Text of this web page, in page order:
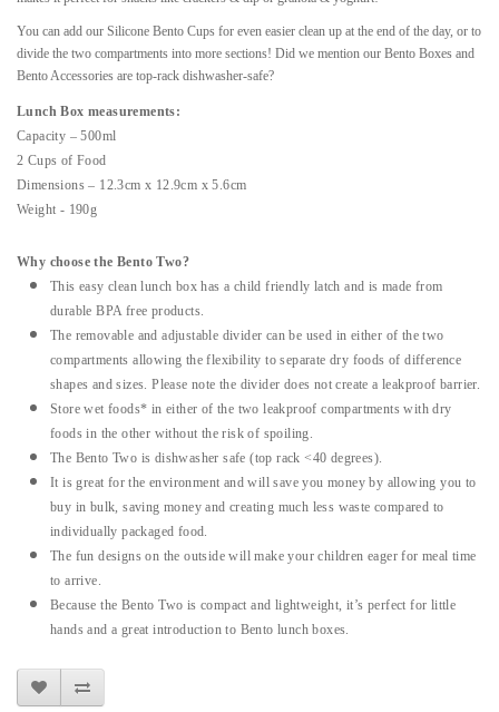
You can add our Silicone Bento Cups for even easier clean up at the end of the day, or to
divide the two compartments into more sections! Did we mention our Bento Boxes and
Bento Accessories are top-rack dishwasher-safe?
Lunch Box measurements:
Capacity – 500ml
2 Cups of Food
Dimensions – 12.3cm x 12.9cm x 5.6cm
Weight - 190g
Why choose the Bento Two?
This easy clean lunch box has a child friendly latch and is made from
durable BPA free products.
The removable and adjustable divider can be used in either of the two
compartments allowing the flexibility to separate dry foods of difference
shapes and sizes. Please note the divider does not create a leakproof barrier.
Store wet foods* in either of the two leakproof compartments with dry
foods in the other without the risk of spoiling.
The Bento Two is dishwasher safe (top rack <40 degrees).
It is great for the environment and will save you money by allowing you to
buy in bulk, saving money and creating much less waste compared to
individually packaged food.
The fun designs on the outside will make your children eager for meal time
to arrive.
Because the Bento Two is compact and lightweight, it’s perfect for little
hands and a great introduction to Bento lunch boxes.